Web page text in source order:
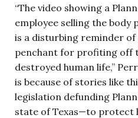
“The video showing a
employee selling the
is a disturbing reminder of
penchant for profiting off
destroyed human life,”
is because of stories like
legislation defunding
state of Texas—to protect